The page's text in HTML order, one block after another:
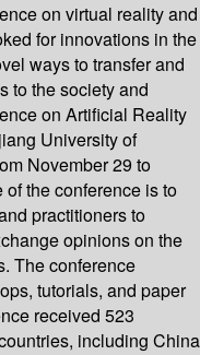
on virtual reality and
for innovations in the
ways to transfer and
to the society and
on Artificial Reality
University of
November 29 to
the conference is to
practitioners to
opinions on the
The conference
tutorials, and paper
received 523
including China